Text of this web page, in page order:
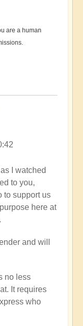
are a human
I watched
to you,
to support us
here at
and will
no less
It requires
who